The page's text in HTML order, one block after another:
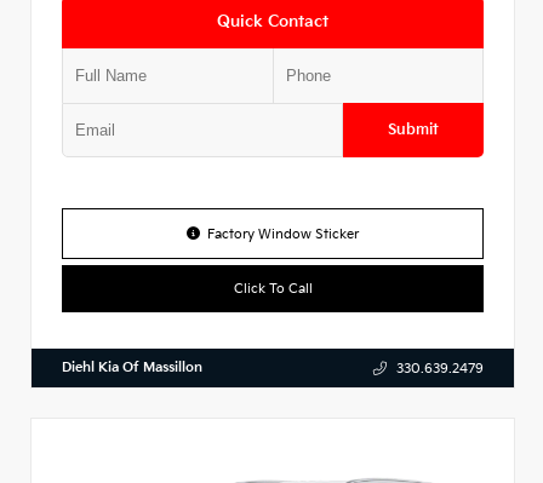
Quick Contact
Submit
Factory Window Sticker
Click To Call
Diehl Kia Of Massillon 330.639.2479